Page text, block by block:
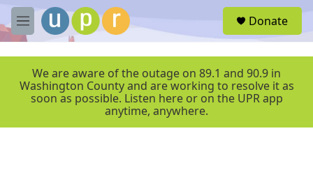
Skip to main content
M
e
r
Donate
We are aware of the outage on 89.1 and 90.9 in
Washington County and are working to resolve it as
soon as possible. Listen here or on the UPR app
anytime, anywhere.